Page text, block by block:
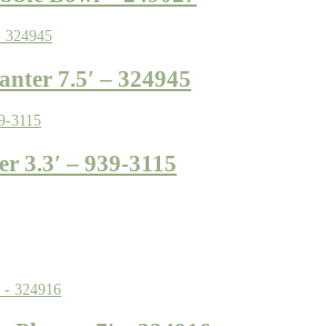
7.5′ – 324945
3.3′ – 939-3115